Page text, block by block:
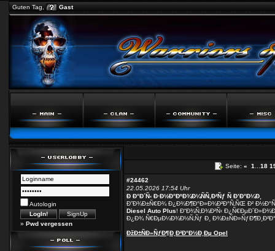
Guten Tag, Gast
Autologin
» Pwd vergessen
Seite: « 1 18
#24462
22.05.2026 17:54 Uhr
Ð Ð°Ð´Ñ‹ Ð·Ð½Ð°ÐºÐ¾Ð¼ÑÑ‚Ð²Ñƒ Ñ Ð’Ð°Ð¼Ð¸
Ð”Ð¾Ð±Ñ€Ð¾ Ð¿Ð¾Ð¶Ð°Ð»Ð¾Ð²Ð°Ñ‚ÑŒ Ð²
Diesel Auto Plus! Ð“Ð¾Ñ‚Ð¾Ð²Ñ‹
Ð¿Ð¾ Ñ€ÐµÐ¼Ð¾Ð½Ñ‚Ñƒ Ð¸
ÐžÐ±ÑÐ»ÑƒÐ¶Ð¸Ð²Ð°Ð½Ð¸Ðµ Opel